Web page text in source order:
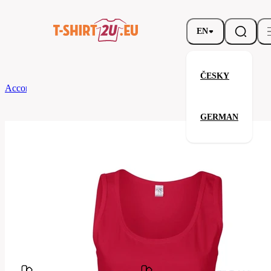
EN
ČESKY
GERMAN
According to Brand
Parameters
GL64200-
194
Related products
Your satisfaction is our priority